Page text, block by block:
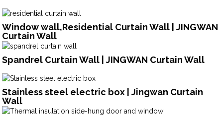
Window wall,Residential Curtain Wall | JINGWAN
Curtain Wall
Spandrel Curtain Wall | JINGWAN Curtain Wall
Stainless steel electric box | Jingwan Curtain
Wall